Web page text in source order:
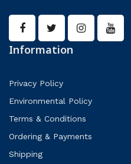
Information
Privacy Policy
Environmental Policy
Terms & Conditions
Ordering & Payments
Shipping